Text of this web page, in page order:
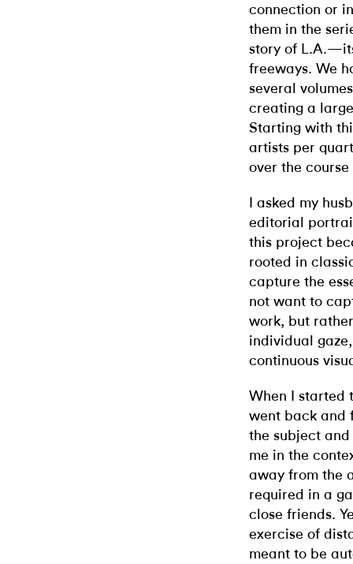
connection or
them in the
story of
freeways. We
several
creating a
Starting with
artists per
over the
I asked my
editorial
this project
rooted in
capture the
not want to
work, but
individual
continuous
When I started
went back and
the subject and
me in the
away from the
required in a
close friends.
exercise of
meant to be